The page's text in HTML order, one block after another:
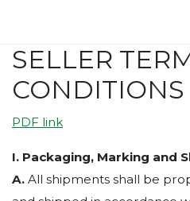
SELLER
CONDITIONS
PDF link
I. Packaging, Marking and
A. All shipments shall be